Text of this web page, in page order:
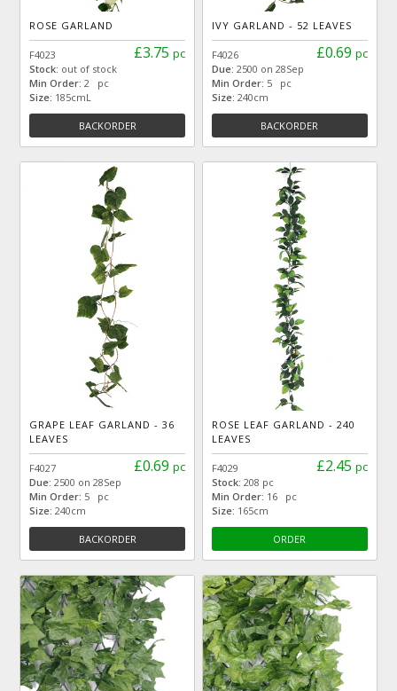
ROSE GARLAND
£3.75 pc
F4023
Stock: out of stock
Min Order: 2 pc
Size: 185cmL
BACKORDER
IVY GARLAND - 52 LEAVES
£0.69 pc
F4026
Due: 2500 on 28Sep
Min Order: 5 pc
Size: 240cm
BACKORDER
GRAPE LEAF GARLAND - 36
LEAVES
£0.69 pc
F4027
Due:2500 on 28Sep
Min Order: 5 pc
Size: 240cm
BACKORDER
ROSE LEAF GARLAND - 240
LEAVES
£2.45 pc
F4029
Stock: 208 pc
Min Order: 16 pc
Size: 165cm
ORDER